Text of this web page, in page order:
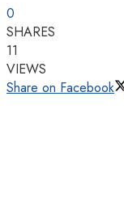
0
SHARES
11
VIEWS
Share on Facebook